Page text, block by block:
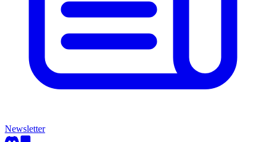
Newsletter